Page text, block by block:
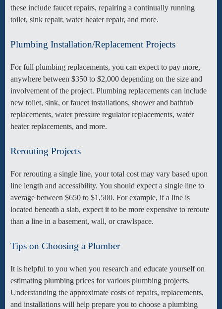
these include faucet repairs, repairing a continually running
toilet, sink repair, water heater repair, and more.
Plumbing Installation/Replacement Projects
For full plumbing replacements, you can expect to pay more,
anywhere between $350 to $2,000 depending on the size and
involvement of the project. Plumbing replacements can include
new toilet, sink, or faucet installations, shower and bathtub
replacements, water pressure regulator replacements, water
heater replacements, and more.
Rerouting Projects
For rerouting a single line, your total cost may vary based upon
line length and accessibility. You should expect a single line to
average between $650 to $1,500. For example, if a line is
located beneath a slab, expect it to be more expensive to reroute
than a line in a basement, wall, or crawlspace.
Tips on Choosing a Plumber
It is helpful to you when you research and educate yourself on
estimating plumbing prices for various plumbing projects.
Understanding the approximate costs of repairs, replacements,
and installations will help prepare you to choose a plumbing